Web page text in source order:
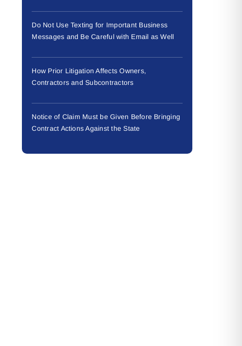
Do Not Use Texting for Important Business
Messages and Be Careful with Email as Well
How Prior Litigation Affects Owners,
Contractors and Subcontractors
Notice of Claim Must be Given Before Bringing
Contract Actions Against the State